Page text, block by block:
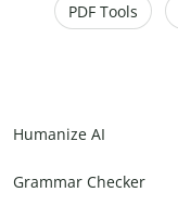
PDF Tools
Humanize AI
Grammar Checker